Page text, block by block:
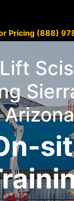
Pricing (888)
Arizona